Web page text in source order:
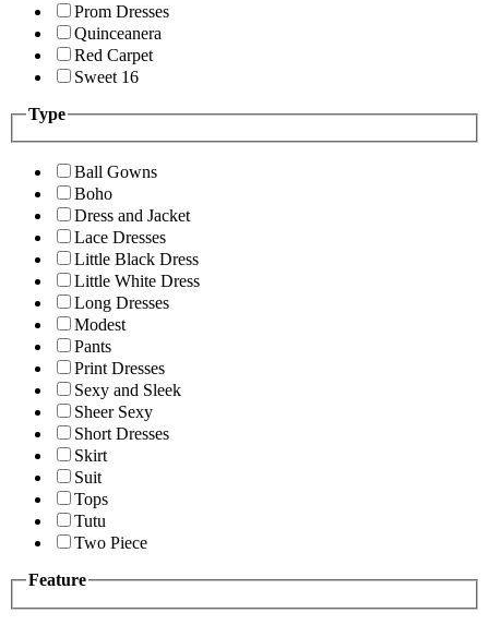
Prom Dresses
Quinceanera
Red Carpet
Sweet 16
Type
Ball Gowns
Boho
Dress and Jacket
Lace Dresses
Little Black Dress
Little White Dress
Long Dresses
Modest
Pants
Print Dresses
Sexy and Sleek
Sheer Sexy
Short Dresses
Skirt
Suit
Tops
Tutu
Two Piece
Feature